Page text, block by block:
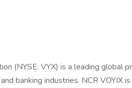
(NYSE: VYX) is a leading global
banking industries. NCR VOYIX